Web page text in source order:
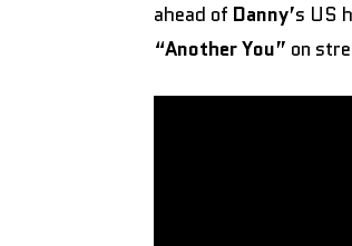
ahead of Danny’s US
“Another You” on